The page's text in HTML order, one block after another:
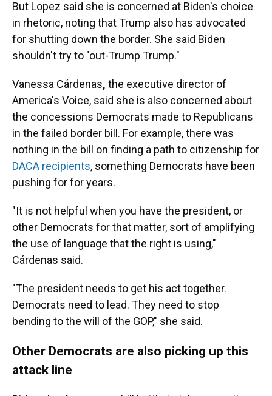
But Lopez said she is concerned at Biden's choice
in rhetoric, noting that Trump also has advocated
for shutting down the border. She said Biden
shouldn't try to "out-Trump Trump."
Vanessa Cárdenas, the executive director of
America's Voice, said she is also concerned about
the concessions Democrats made to Republicans
in the failed border bill. For example, there was
nothing in the bill on finding a path to citizenship for
DACA recipients, something Democrats have been
pushing for for years.
"It is not helpful when you have the president, or
other Democrats for that matter, sort of amplifying
the use of language that the right is using,"
Cárdenas said.
"The president needs to get his act together.
Democrats need to lead. They need to stop
bending to the will of the GOP," she said.
Other Democrats are also picking up this
attack line